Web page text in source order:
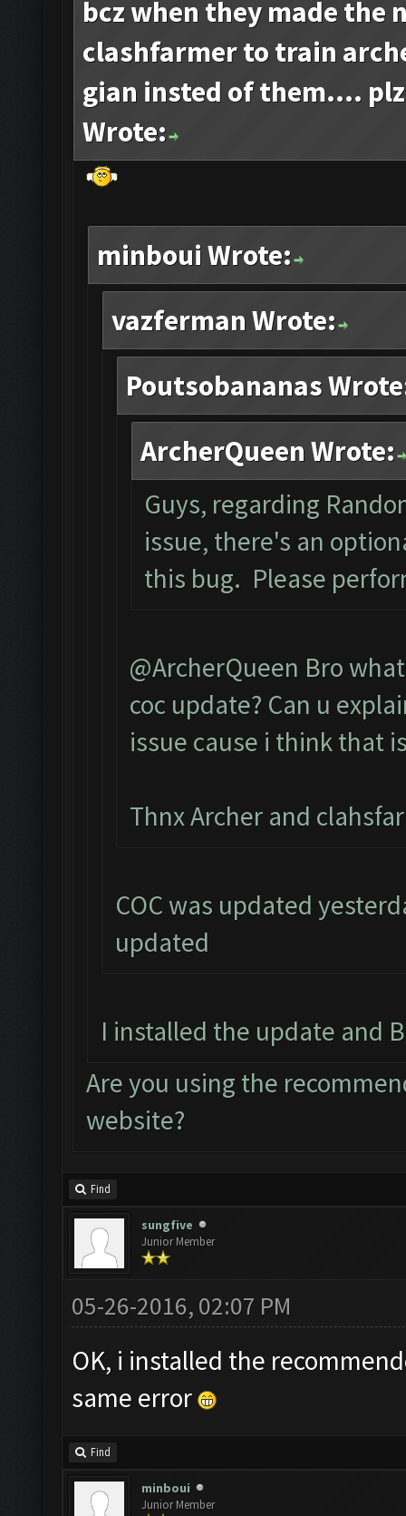
bcz when they made the
clashfarmer to train
gian insted of them....
Wrote:
minboui Wrote:
vazferman Wrote:
Poutsobananas
ArcherQueen Wrote:
Guys, regarding
issue, there's an
this bug. Please
@ArcherQueen Bro
coc update? Can u
issue cause i think that
Thnx Archer and
COC was updated
updated
I installed the update and
Are you using the
website?
Find
sungfive
Junior Member
05-26-2016, 02:07 PM
OK, i installed the
same error
Find
minboui
Junior Member